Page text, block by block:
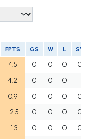
FPTS GS W L SV
4.5 0 0 0
0
4.2 0 0 0
1
0.9 0 0 0
0
-2.5 0 0 0
0
-1.3 0 0 0
0